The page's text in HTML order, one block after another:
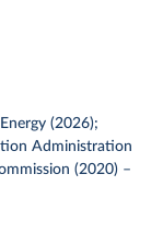
(2026);
Administration
(2020) –